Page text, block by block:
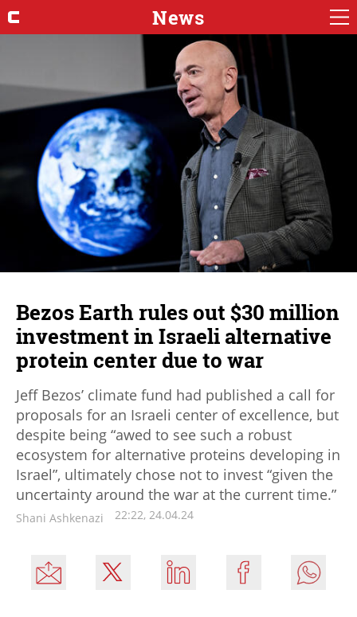
News
Bezos Earth rules out $30 million
investment in Israeli alternative
protein center due to war
Jeff Bezos’ climate fund had published a call for
proposals for an Israeli center of excellence, but
despite being “awed to see such a robust
ecosystem for alternative proteins developing in
Israel”, ultimately chose not to invest “given the
uncertainty around the war at the current time.”
Shani Ashkenazi 22:22, 24.04.24